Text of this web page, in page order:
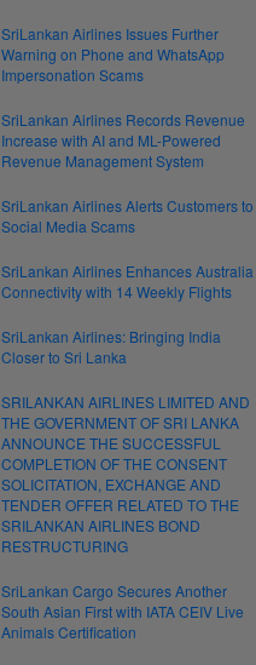
SriLankan Airlines Issues Further
Warning on Phone and WhatsApp
Impersonation Scams
SriLankan Airlines Records Revenue
Increase with AI and ML-Powered
Revenue Management System
SriLankan Airlines Alerts Customers to
Social Media Scams
SriLankan Airlines Enhances Australia
Connectivity with 14 Weekly Flights
SriLankan Airlines: Bringing India
Closer to Sri Lanka
SRILANKAN AIRLINES LIMITED AND
THE GOVERNMENT OF SRI LANKA
ANNOUNCE THE SUCCESSFUL
COMPLETION OF THE CONSENT
SOLICITATION, EXCHANGE AND
TENDER OFFER RELATED TO THE
SRILANKAN AIRLINES BOND
RESTRUCTURING
SriLankan Cargo Secures Another
South Asian First with IATA CEIV Live
Animals Certification